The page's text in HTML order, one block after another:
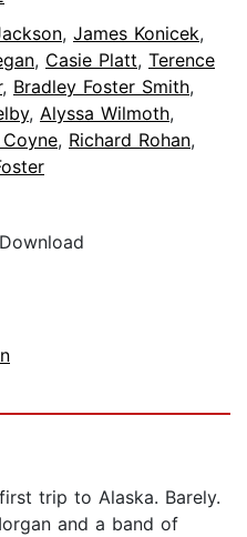
, James Konicek,
, Casie Platt, Terence
, Bradley Foster Smith,
, Alyssa Wilmoth,
, Richard Rohan,
trip to Alaska. Barely.
and a band of